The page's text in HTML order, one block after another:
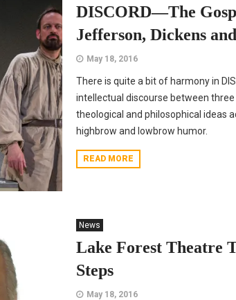
DISCORD—The
Jefferson, Dickens
May 18, 2016
There is quite a bit of harmony in
intellectual discourse between
theological and philosophical ideas
highbrow and lowbrow humor.
READ MORE
News
Lake Forest Theatre
Steps
May 18, 2016